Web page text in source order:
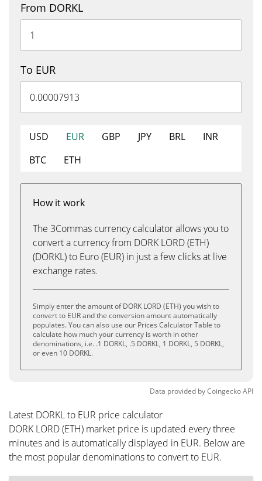
From DORKL
To EUR
USD EUR GBP JPY BRL
INR
BTC
ETH
How it work
The 3Commas currency calculator allows you to
convert a currency from DORK LORD (ETH)
(DORKL) to Euro (EUR) in just a few clicks at live
exchange rates.
Simply enter the amount of DORK LORD (ETH) you wish to
convert to EUR and the conversion amount automatically
populates. You can also use our Prices Calculator Table to
calculate how much your currency is worth in other
denominations, i.e. .1 DORKL, .5 DORKL, 1 DORKL, 5 DORKL,
or even 10 DORKL.
Data provided byCoingeckoAPI
Latest DORKL to EUR price calculator
DORK LORD (ETH) market price is updated every three
minutes and is automatically displayed in EUR. Below are
the most popular denominations to convert to EUR.